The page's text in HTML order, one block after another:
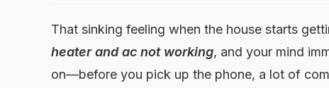
That sinking feeling when the house starts
heater and ac not working, and your mind
on—before you pick up the phone, a lot of